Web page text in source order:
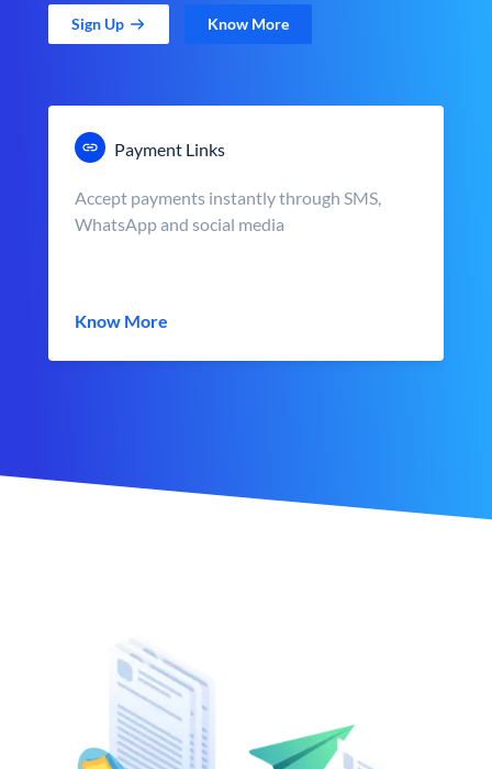
Sign Up Know More
Payment Links
Accept payments instantly through SMS,
WhatsApp and social media
Know More